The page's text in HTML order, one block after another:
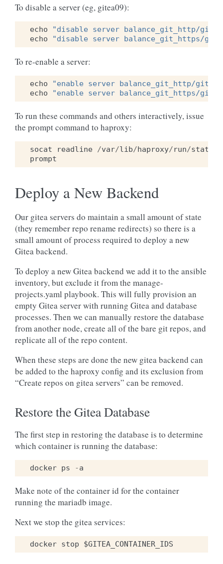
To disable a server (eg, gitea09):
echo
"disable server balance_git_http/
echo
"disable server balance_git_https/
To re-enable a server:
echo
"enable server balance_git_http/
echo
"enable server balance_git_https/
To run these commands and others interactively, issue
the prompt command to haproxy:
socat readline /var/lib/haproxy/run/stats
prompt
Deploy a New Backend
Our gitea servers do maintain a small amount of state
(they remember repo rename redirects) so there is a
small amount of process required to deploy a new
Gitea backend.
To deploy a new Gitea backend we add it to the ansible
inventory, but exclude it from the manage-
projects.yaml playbook. This will fully provision an
empty Gitea server with running Gitea and database
processes. Then we can manually restore the database
from another node, create all of the bare git repos, and
replicate all of the repo content.
When these steps are done the new gitea backend can
be added to the haproxy config and its exclusion from
“Create repos on gitea servers” can be removed.
Restore the Gitea Database
The first step in restoring the database is to determine
which container is running the database:
docker ps -a
Make note of the container id for the container
running the mariadb image.
Next we stop the gitea services: